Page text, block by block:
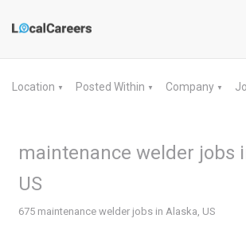
Location ▼ Posted Within ▼ Company ▼
maintenance welder jobs
US
675 maintenance welder jobs in Alaska, US